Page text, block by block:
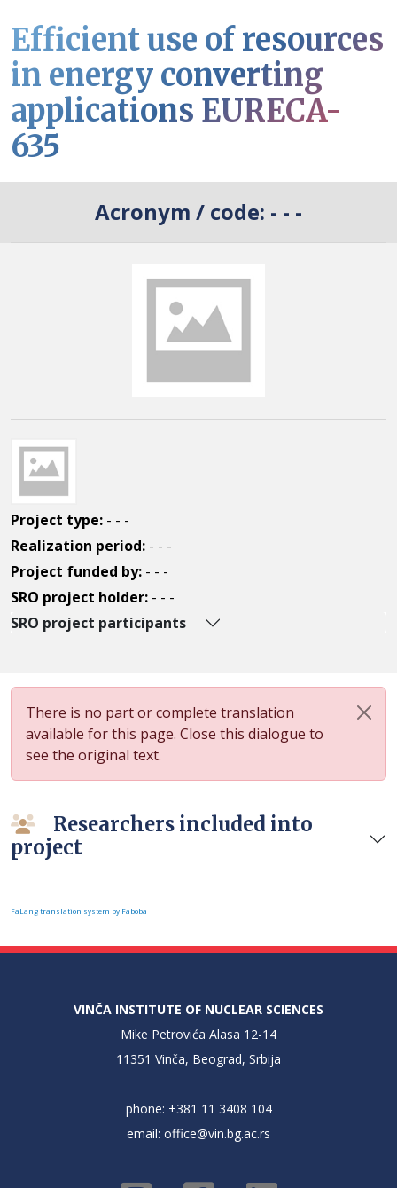
Efficient use of resources
in energy converting
applications EURECA-
635
Acronym / code: - - -
Project type: - - -
Realization period: - - -
Project funded by: - - -
SRO project holder: - - -
SRO project participants
There is no part or complete translation
available for this page. Close this dialogue to
see the original text.
Researchers included into
project
FaLang translation system by Faboba
VINČA INSTITUTE OF NUCLEAR SCIENCES
Mike Petrovića Alasa 12-14
11351 Vinča, Beograd, Srbija
phone: +381 11 3408 104
email: office@vin.bg.ac.rs